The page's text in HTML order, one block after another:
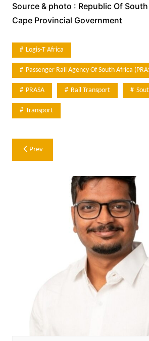
Source & photo : Republic Of
Cape Provincial Government
Logis-T Africa
Passenger Rail Agency Of South Africa
PRASA Rail Transport
Transport
Post
navigation
Prev